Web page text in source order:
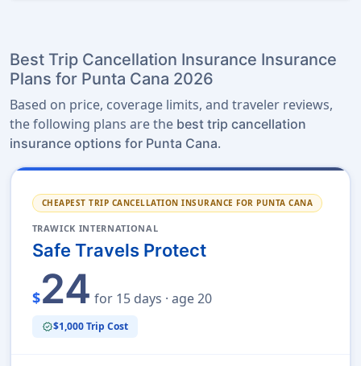
Best Trip Cancellation Insurance Insurance
Plans for Punta Cana 2026
Based on price, coverage limits, and traveler reviews,
the following plans are the best trip cancellation
insurance options for Punta Cana.
CHEAPEST TRIP CANCELLATION INSURANCE FOR PUNTA CANA
TRAWICK INTERNATIONAL
Safe Travels Protect
$24 for 15 days · age 20
verified$1,000 Trip Cost